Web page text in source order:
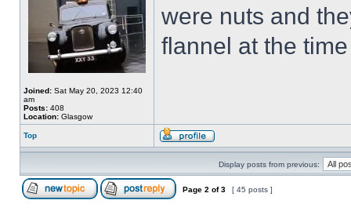
Joined: Sat May 20, 2023 12:40
am
Posts: 408
Location: Glasgow
were nuts and
flannel at the
Top
Display posts from previous:
Page 2 of3 [ 45 posts ]